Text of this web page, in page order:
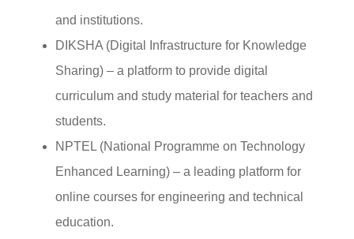
and institutions.
DIKSHA (Digital Infrastructure for Knowledge
Sharing) – a platform to provide digital
curriculum and study material for teachers and
students.
NPTEL (National Programme on Technology
Enhanced Learning) – a leading platform for
online courses for engineering and technical
education.